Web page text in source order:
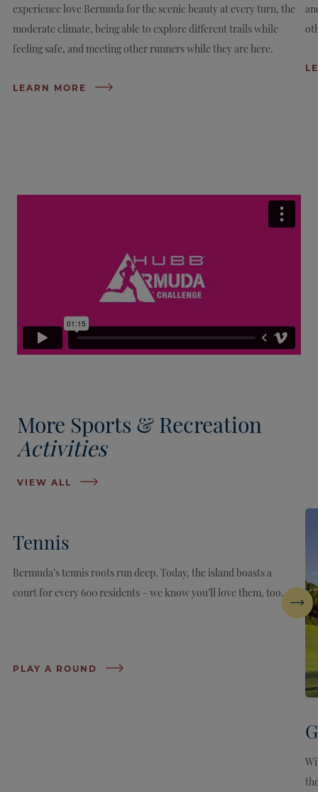
experience love Bermuda for the scenic beauty at every turn, the
moderate climate, being able to explore different trails while
feeling safe, and meeting other runners while they are here.
LEARN MORE
More Sports & Recreation
Activities
VIEW ALL
Tennis
Bermuda’s tennis roots run deep. Today, the island boasts a
court for every 600 residents – we know you’ll love them, too.
PLAY A ROUND
Next